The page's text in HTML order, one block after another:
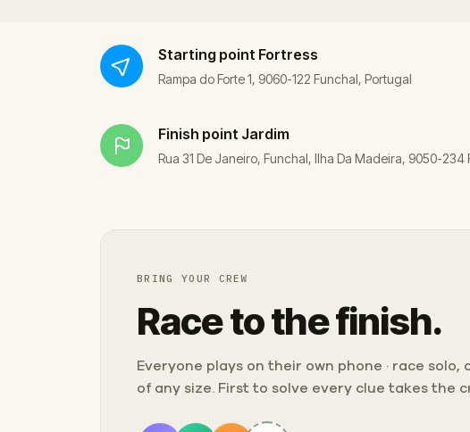
Starting point Fortress
Rampa do Forte 1, 9060-122 Funchal, Portugal
Finish point Jardim
Rua 31 De Janeiro, Funchal, Ilha Da Madeira, 9050-234
BRING YOUR CREW
Race to the finish.
Everyone plays on their own phone · race solo,
of any size. First to solve every clue takes the